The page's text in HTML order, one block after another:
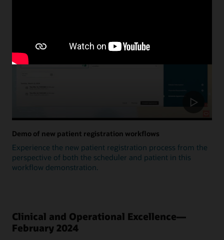
Demo of new patient registration workflows
Experience the new patient registration process from the
perspective of both the scheduler and patient in this
workflow demonstration.
Clinical and Operational Excellence—
February 2024